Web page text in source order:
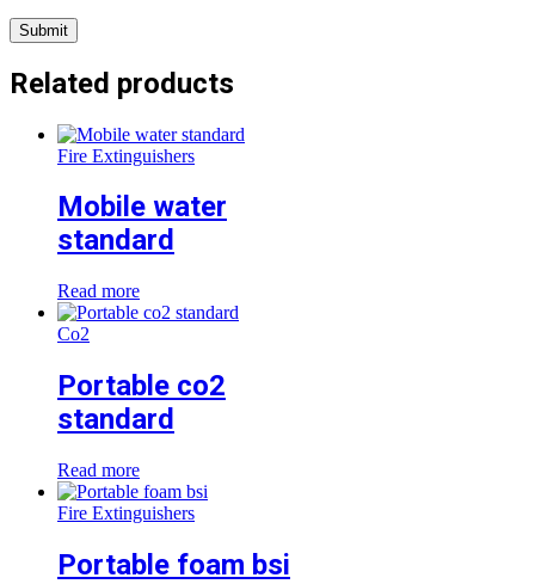
Related products
Fire Extinguishers
Mobile water
standard
Read more
Co2
Portable co2
standard
Read more
Fire Extinguishers
Portable foam bsi